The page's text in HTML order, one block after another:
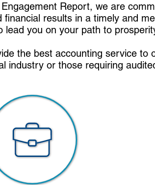
Report, we are
results in a timely and
lead you on your path to
the best accounting service to
industry or those requiring